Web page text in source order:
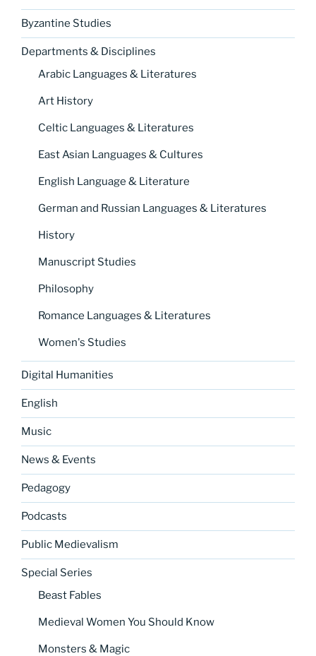
Byzantine Studies
Departments & Disciplines
Arabic Languages & Literatures
Art History
Celtic Languages & Literatures
East Asian Languages & Cultures
English Language & Literature
German and Russian Languages & Literatures
History
Manuscript Studies
Philosophy
Romance Languages & Literatures
Women's Studies
Digital Humanities
English
Music
News & Events
Pedagogy
Podcasts
Public Medievalism
Special Series
Beast Fables
Medieval Women You Should Know
Monsters & Magic